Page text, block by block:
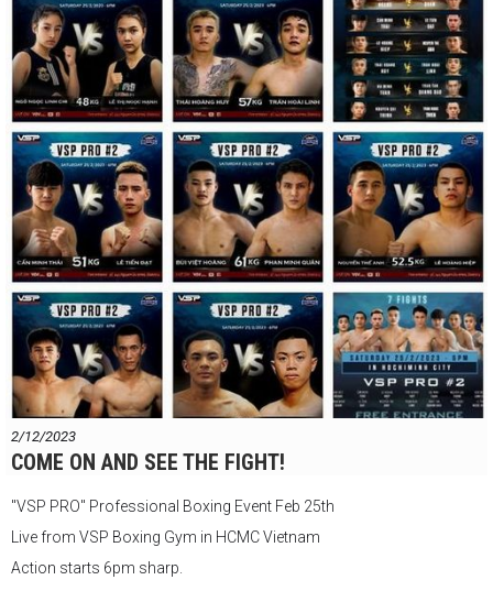
"VSP PRO" Professional Boxing Event
Saturday February 25th Starts 6pm
VSP Boxing Gym
147 Đ. Nguyễn Du, Phường Bến Thành, Quận 1, Thành phố Hồ Chí
Minh
VSP Boxing Gym
2/12/2023
COME ON AND SEE THE FIGHT!
"VSP PRO" Professional Boxing Event Feb 25th
Live from VSP Boxing Gym in HCMC Vietnam
Action starts 6pm sharp.